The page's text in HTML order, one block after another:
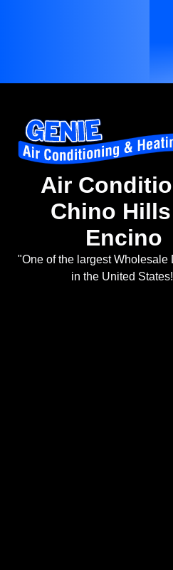
Air
Chino
Encino
"One of the largest Wholesale
in the United